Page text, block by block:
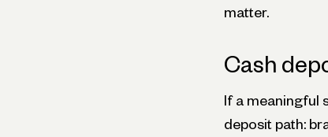
matter.
Cash
If a meaningful
deposit path: